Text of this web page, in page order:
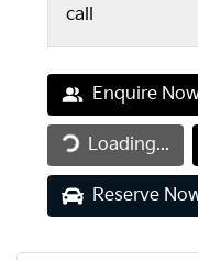
call
Enquire
Loading...
Loading...
Reserve